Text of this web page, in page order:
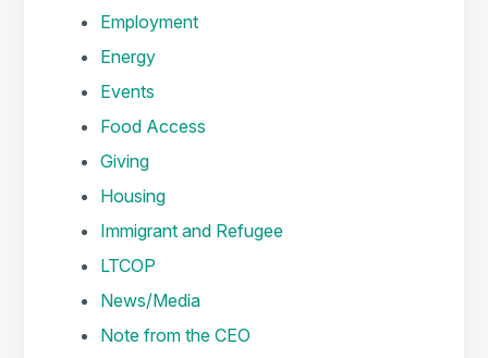
Employment
Energy
Events
Food Access
Giving
Housing
Immigrant and Refugee
LTCOP
News/Media
Note from the CEO